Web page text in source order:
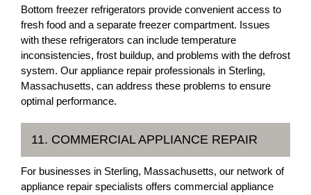
Bottom freezer refrigerators provide convenient access to
fresh food and a separate freezer compartment. Issues
with these refrigerators can include temperature
inconsistencies, frost buildup, and problems with the defrost
system. Our appliance repair professionals in Sterling,
Massachusetts, can address these problems to ensure
optimal performance.
11. COMMERCIAL APPLIANCE REPAIR
For businesses in Sterling, Massachusetts, our network of
appliance repair specialists offers commercial appliance